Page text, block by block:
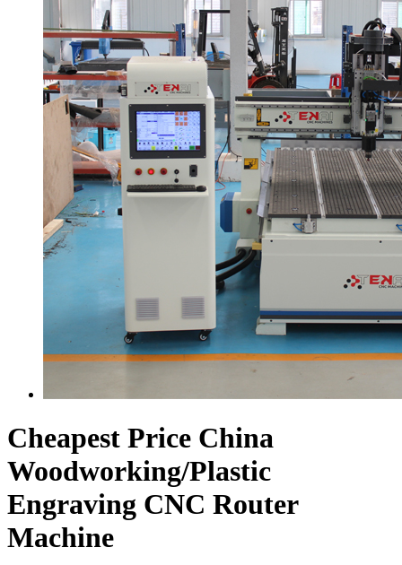
Cheapest Price China
Woodworking/Plastic
Engraving CNC Router
Machine